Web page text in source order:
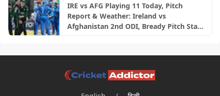
IRE vs AFG Playing 11 Today, Pitch
Report & Weather: Ireland vs
Afghanistan 2nd ODI, Bready Pitch Stats